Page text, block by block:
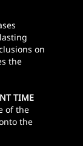
on
the
TIME
of the
the